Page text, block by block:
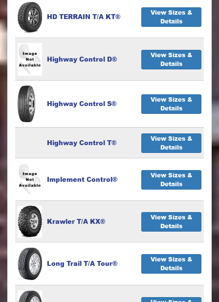
HD TERRAIN T/A KT®
View Sizes &
Details
Highway Control D®
View Sizes &
Details
Highway Control S®
View Sizes &
Details
Highway Control T®
View Sizes &
Details
Implement Control®
View Sizes &
Details
Krawler T/A KX®
View Sizes &
Details
Long Trail T/A Tour®
View Sizes &
Details